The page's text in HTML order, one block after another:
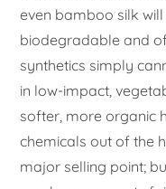
even bamboo silk
biodegradable and
synthetics simply
in low-impact,
softer, more organic
chemicals out of the
major selling point;